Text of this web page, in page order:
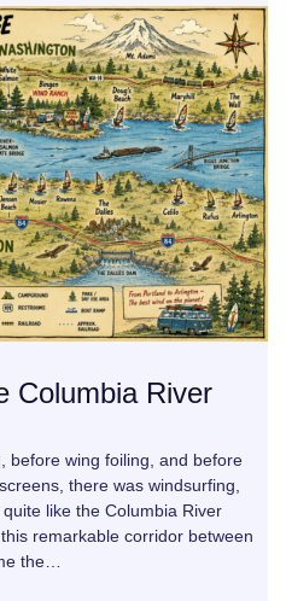
Columbia River
before wing foiling, and before
there was windsurfing,
like the Columbia River
remarkable corridor between
the…